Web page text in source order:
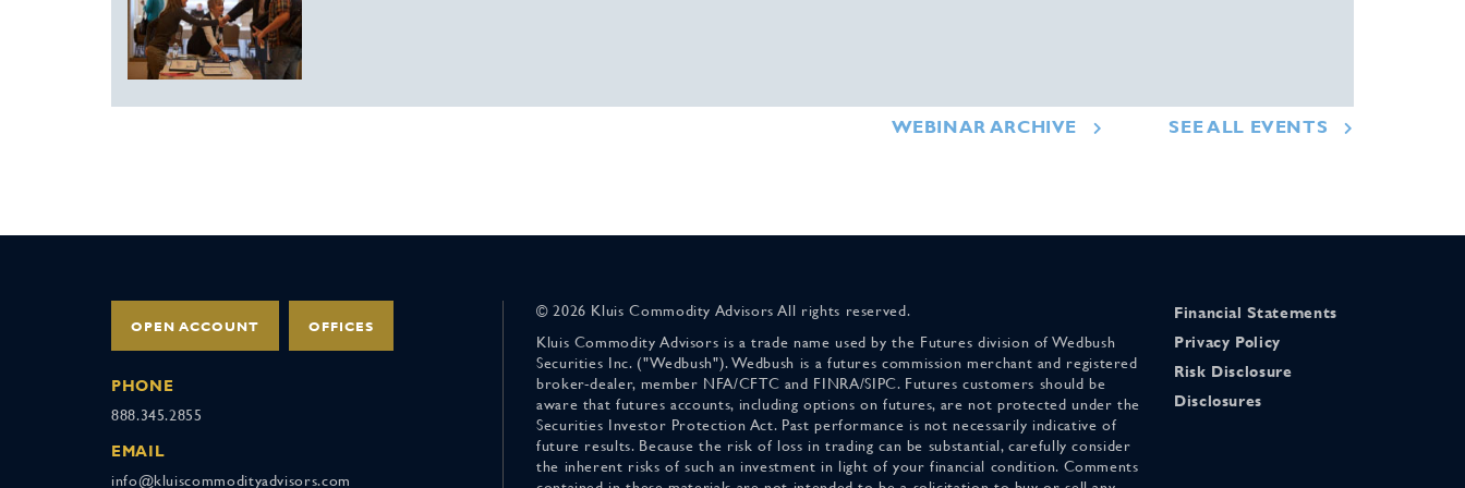
WEBINAR ARCHIVE SEE ALL EVENTS
OPEN ACCOUNT OFFICES
PHONE
888.345.2855
EMAIL
info@kluiscommodityadvisors.com
© 2026 Kluis Commodity Advisors All rights reserved.
Kluis Commodity Advisors is a trade name used by the Futures division of Wedbush
Securities Inc. ("Wedbush"). Wedbush is a futures commission merchant and registered
broker-dealer, member NFA/CFTC and FINRA/SIPC. Futures customers should be
aware that futures accounts, including options on futures, are not protected under the
Securities Investor Protection Act. Past performance is not necessarily indicative of
future results. Because the risk of loss in trading can be substantial, carefully consider
the inherent risks of such an investment in light of your financial condition. Comments
Financial Statements
Privacy Policy
Risk Disclosure
Disclosures